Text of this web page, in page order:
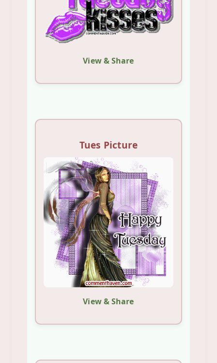
View & Share
Tues Picture
View & Share